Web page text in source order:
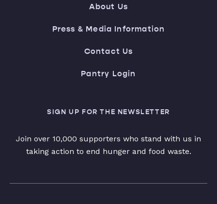
About Us
Press & Media Information
Contact Us
Pantry Login
SIGN UP FOR THE NEWSLETTER
Join over 10,000 supporters who stand with us in
taking action to end hunger and food waste.